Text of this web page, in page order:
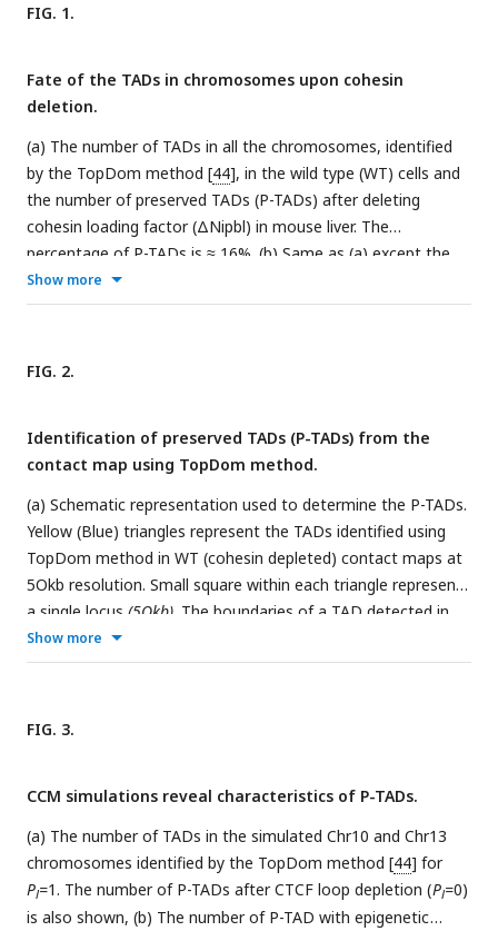
FIG. 1.
Fate of the TADs in chromosomes upon cohesin
deletion.
(a) The number of TADs in all the chromosomes, identified
by the TopDom method [44], in the wild type (WT) cells and
the number of preserved TADs (P-TADs) after deleting
cohesin loading factor (ΔNipbl) in mouse liver. The
percentage of P-TADs is ≈ 16%. (b) Same as (a) except the
experimental data are analyzed for HCT-116 cell before (WT)
and after RAD21 deletion. The percentage of P-TADs is 26%.
results are for chromosomes from the HCT-116 cell line. The
percentage of P-TADs is greater in the HCT-116 cell line than
in mouse liver for almost all the chromosomes, a feature
that is more prominent in the distribution of P-TADs
proportions (Right).
Show more
FIG. 2.
Identification of preserved TADs (P-TADs) from the
contact map using TopDom method.
(a) Schematic representation used to determine the P-TADs.
Yellow (Blue) triangles represent the TADs identified using
TopDom method in WT (cohesin depleted) contact maps at
5Okb resolution. Small square within each triangle represents
a single locus (5Okb) . The boundaries of a TAD detected in
WT CM within ± one bin (5Okb) from a position of
boundaries in cohesin depleted CM is deemed to be a P-TAD.
The parameter (with red square) displayed at each left
bottom indicates the color scale when plotting contact
maps used in Juicebox [
54
Show more
FIG. 3.
CCM simulations reveal characteristics of P-TADs.
(a) The number of TADs in the simulated Chr10 and Chr13
chromosomes identified by the TopDom method [44] for
Pl=1. The number of P-TADs after CTCF loop depletion (Pl=0)
is also shown, (b) The number of P-TAD with epigenetic